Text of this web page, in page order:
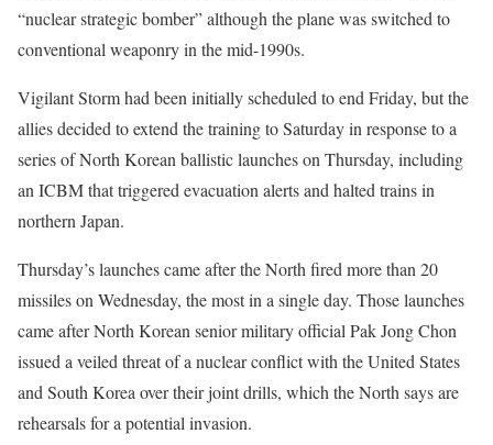
“nuclear strategic bomber” although the plane was switched to
conventional weaponry in the mid-1990s.
Vigilant Storm had been initially scheduled to end Friday, but the
allies decided to extend the training to Saturday in response to a
series of North Korean ballistic launches on Thursday, including
an ICBM that triggered evacuation alerts and halted trains in
northern Japan.
Thursday’s launches came after the North fired more than 20
missiles on Wednesday, the most in a single day. Those launches
came after North Korean senior military official Pak Jong Chon
issued a veiled threat of a nuclear conflict with the United States
and South Korea over their joint drills, which the North says are
rehearsals for a potential invasion.